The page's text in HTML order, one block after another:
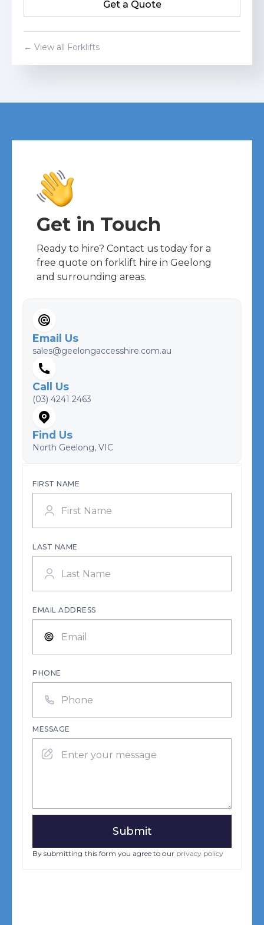
Get a Quote
Get a Quote
← View all Forklifts
Get in Touch
Ready to hire? Contact us today for a
free quote on forklift hire in Geelong
and surrounding areas.
Email Us
sales@geelongaccesshire.com.au
Call Us
(03) 4241 2463
Find Us
North Geelong, VIC
FIRST NAME
LAST NAME
EMAIL ADDRESS
PHONE
MESSAGE
By submitting this form you agree to our privacy policy